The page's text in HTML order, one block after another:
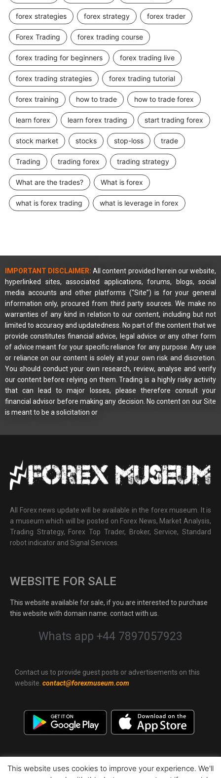
forex strategies forex strategy forex trader
Forex Trading forex trading course
forex trading for beginners forex trading live
forex trading strategies forex trading tutorial
forex training how to trade how to trade forex
learn forex learn forex trading start trading forex
stock market stocks stop-loss trade
Trading trading forex trading strategy
What are the trades? What is forex
what is forex trading what is leverage in forex
IMPORTANT DISCLAIMER: All content provided herein our website,
hyperlinked sites, associated applications, forums, blogs, social
media accounts and other platforms (“Site”) is for your general
information only, procured from third party sources. We make no
warranties of any kind in relation to our content, including but not
limited to accuracy and updatedness. No part of the content that we
provide constitutes financial advice, legal advice or any other form
of advice meant for your specific reliance for any purpose. Any use
or reliance on our content is solely at your own risk and discretion.
You should conduct your own research, review, analyse and verify
our content before relying on them. Trading is a highly risky activity
that can lead to major losses, please therefore consult your
financial advisor before making any decision. No content on our Site
is meant to be a solicitation or
All Forex news update will be available in the forex museum. It is
a museum which will be posted on Forex News, Market Analysis,
Trading Strategy, Forex Top Trader, Broker, Service, Standard
robot indicator and Signal Services.
WEBSITE FOR SALE
This website available for sale, if you are interested to purchase
this website with domain name. contact with us.
Whats app +44 7897057923
Contact us to provide guest posts or advertisements on this
website. contact@forexmuseum.com
This website uses cookies to improve your experience. We'll